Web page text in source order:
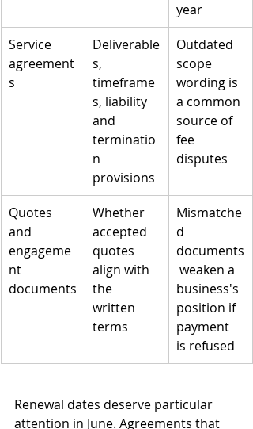
year
Service
agreement
s
Deliverable
s,
timeframe
s, liability
and
terminatio
n
provisions
Outdated
scope
wording is
a common
source of
fee
disputes
Quotes
and
engageme
nt
documents
Whether
accepted
quotes
align with
the
written
terms
Mismatche
d
documents
weaken a
business's
position if
payment
is refused
Renewal dates deserve particular
attention in June. Agreements that